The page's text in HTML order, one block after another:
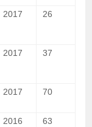
2017 26
2017 37
2017 70
2016 63